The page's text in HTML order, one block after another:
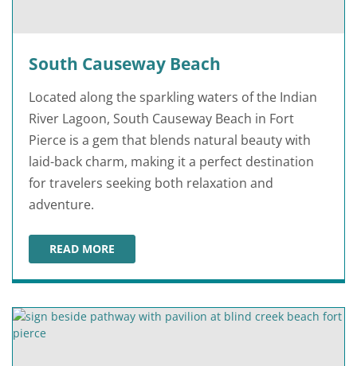
South Causeway Beach
Located along the sparkling waters of the Indian
River Lagoon, South Causeway Beach in Fort
Pierce is a gem that blends natural beauty with
laid-back charm, making it a perfect destination
for travelers seeking both relaxation and
adventure.
READ MORE
SOUTH CAUSEWAY BEACH